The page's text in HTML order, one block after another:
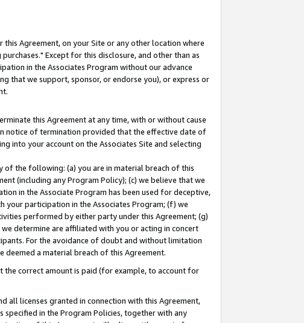
Agreement, on your Site or any other location where
Except for this disclosure, and other than as
in the Associates Program without our advance
that we support, sponsor, or endorse you), or express or
this Agreement at any time, with or without cause
notice of termination provided that the effective date of
into your account on the Associates Site and selecting
of the following: (a) you are in material breach of this
(including any Program Policy); (c) we believe that we
in the Associate Program has been used for deceptive,
participation in the Associates Program; (f) we
performed by either party under this Agreement; (g)
determine are affiliated with you or acting in concert
For the avoidance of doubt and without limitation
a material breach of this Agreement.
correct amount is paid (for example, to account for
all licenses granted in connection with this Agreement,
specified in the Program Policies, together with any